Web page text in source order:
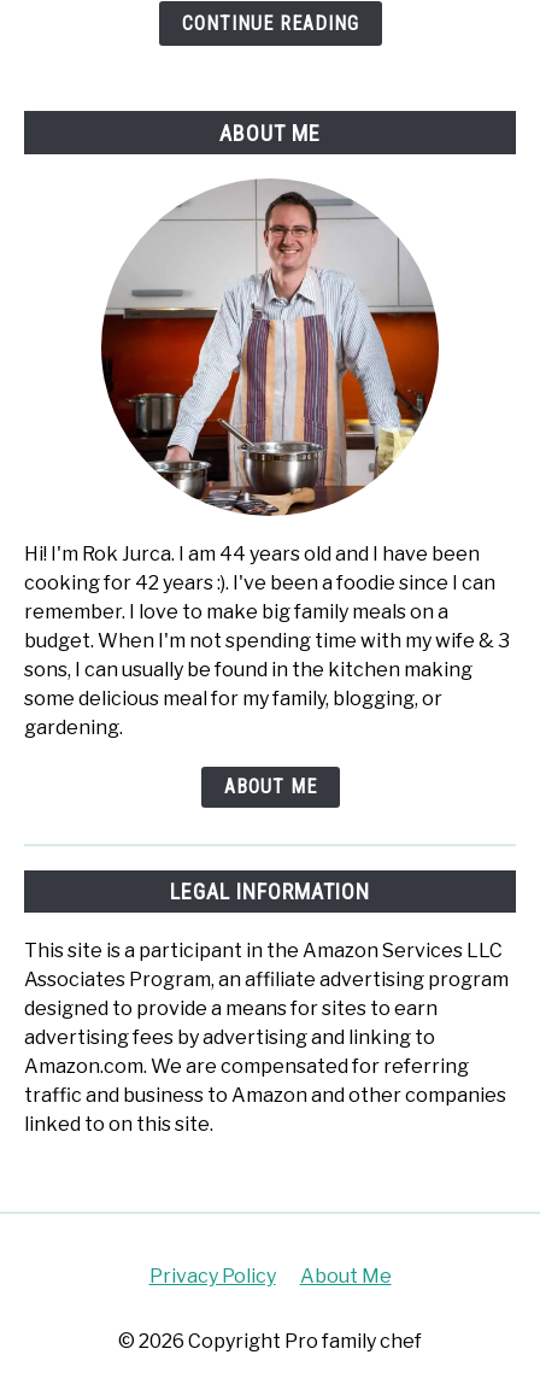
Flavors
CONTINUE READING
ABOUT ME
Hi! I'm Rok Jurca. I am 44 years old and I have been
cooking for 42 years :). I've been a foodie since I can
remember. I love to make big family meals on a
budget. When I'm not spending time with my wife & 3
sons, I can usually be found in the kitchen making
some delicious meal for my family, blogging, or
gardening.
ABOUT ME
LEGAL INFORMATION
This site is a participant in the Amazon Services LLC
Associates Program, an affiliate advertising program
designed to provide a means for sites to earn
advertising fees by advertising and linking to
Amazon.com. We are compensated for referring
traffic and business to Amazon and other companies
linked to on this site.
Privacy Policy About Me
© 2026 Copyright Pro family chef